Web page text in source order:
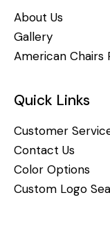
About Us
Gallery
American Chairs
Quick Links
Customer
Contact Us
Color Options
Custom Logo